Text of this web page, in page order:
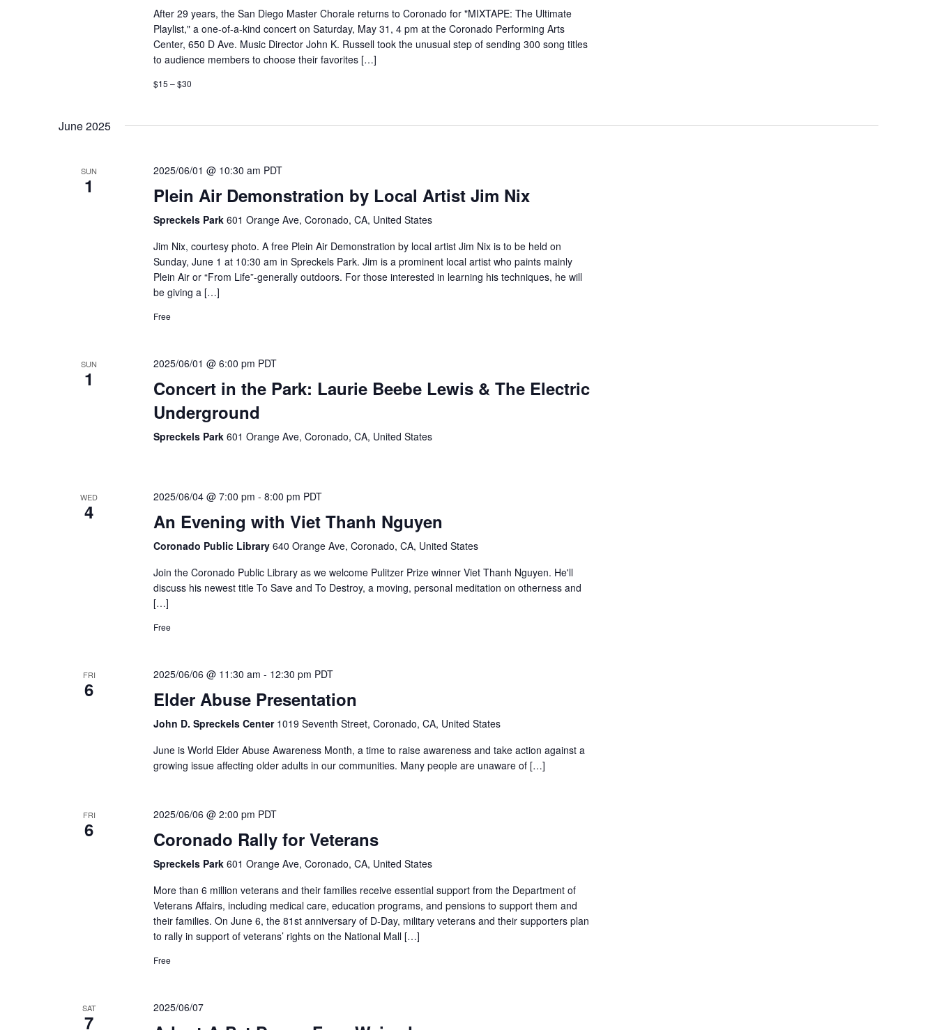
After 29 years, the San Diego Master Chorale returns to Coronado for "MIXTAPE: The Ultimate
Playlist," a one-of-a-kind concert on Saturday, May 31, 4 pm at the Coronado Performing Arts
Center, 650 D Ave. Music Director John K. Russell took the unusual step of sending 300 song titles
to audience members to choose their favorites […]
$15 – $30
June 2025
SUN
1
2025/06/01 @ 10:30 am PDT
Plein Air Demonstration by Local Artist Jim Nix
Spreckels Park 601 Orange Ave, Coronado, CA, United States
Jim Nix, courtesy photo. A free Plein Air Demonstration by local artist Jim Nix is to be held on
Sunday, June 1 at 10:30 am in Spreckels Park. Jim is a prominent local artist who paints mainly
Plein Air or “From Life”-generally outdoors. For those interested in learning his techniques, he will
be giving a […]
Free
SUN
1
2025/06/01 @ 6:00 pm PDT
Concert in the Park: Laurie Beebe Lewis & The Electric
Underground
Spreckels Park 601 Orange Ave, Coronado, CA, United States
WED
4
2025/06/04 @ 7:00 pm - 8:00 pm PDT
An Evening with Viet Thanh Nguyen
Coronado Public Library 640 Orange Ave, Coronado, CA, United States
Join the Coronado Public Library as we welcome Pulitzer Prize winner Viet Thanh Nguyen. He'll
discuss his newest title To Save and To Destroy, a moving, personal meditation on otherness and
[…]
Free
FRI
6
2025/06/06 @ 11:30 am - 12:30 pm PDT
Elder Abuse Presentation
John D. Spreckels Center 1019 Seventh Street, Coronado, CA, United States
June is World Elder Abuse Awareness Month, a time to raise awareness and take action against a
growing issue affecting older adults in our communities. Many people are unaware of […]
FRI
6
2025/06/06 @ 2:00 pm PDT
Coronado Rally for Veterans
Spreckels Park 601 Orange Ave, Coronado, CA, United States
More than 6 million veterans and their families receive essential support from the Department of
Veterans Affairs, including medical care, education programs, and pensions to support them and
their families. On June 6, the 81st anniversary of D-Day, military veterans and their supporters plan
to rally in support of veterans’ rights on the National Mall […]
Free
SAT
7
2025/06/07